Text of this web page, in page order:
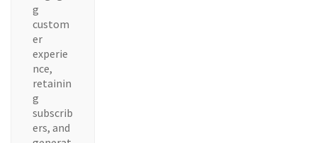
g
custom
er
experie
nce,
retainin
g
subscrib
ers, and